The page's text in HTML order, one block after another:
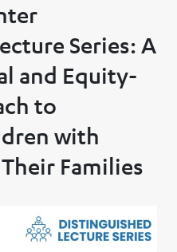
Series: A
and Equity-
to
with
Families